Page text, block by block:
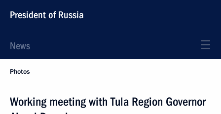
President of Russia
News
Photos
Working meeting with Tula Region Governor